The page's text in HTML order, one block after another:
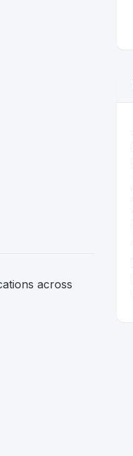
across